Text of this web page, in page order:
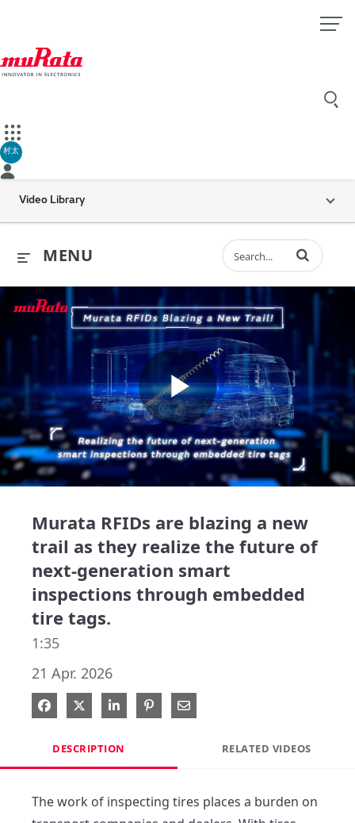
村太
Video Library
MENU Enter terms to
Play
Murata RFIDs are blazing a new
trail as they realize the future of
next-generation smart
inspections through embedded
tire tags.
1:35
21 Apr. 2026
Share on Facebook
Share on X
Share on LinkedIn
Pin on Pinterest
Share via Email
DESCRIPTION RELATED VIDEOS
The work of inspecting tires places a burden on